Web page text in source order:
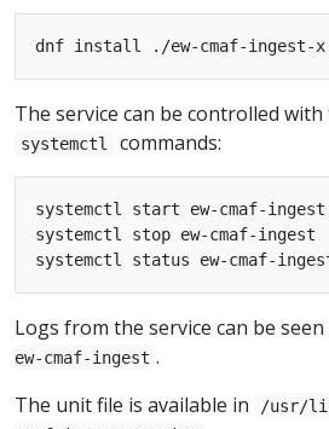
The service can be controlled
systemctl commands:
systemctl start ew-cmaf-ingest
systemctl stop ew-cmaf-ingest
Logs from the service can be
ew-cmaf-ingest .
The unit file is available in
/usr/